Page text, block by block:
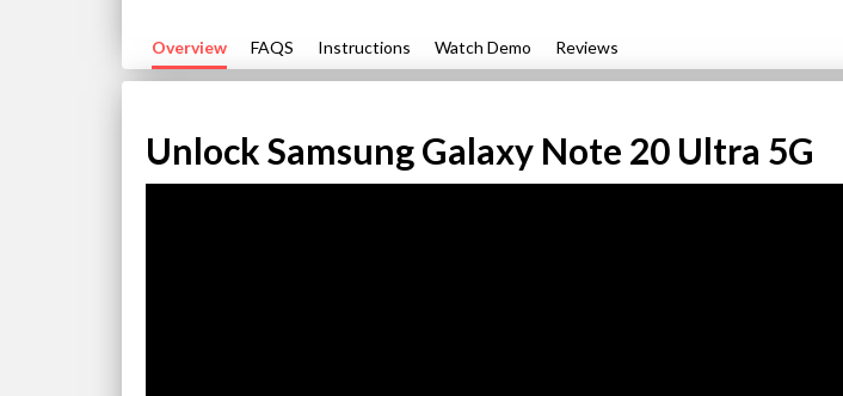
Overview FAQS Instructions Watch Demo Reviews
Unlock Samsung Galaxy Note 20 Ultra 5G